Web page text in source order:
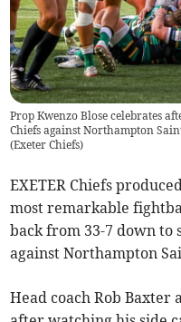
Prop Kwenzo Blose celebrates
Chiefs against Northampton
(Exeter Chiefs)
EXETER Chiefs
most remarkable
back from 33-7 down to
against Northampton
Head coach Rob